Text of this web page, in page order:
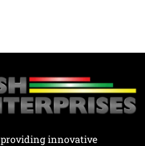
providing innovative